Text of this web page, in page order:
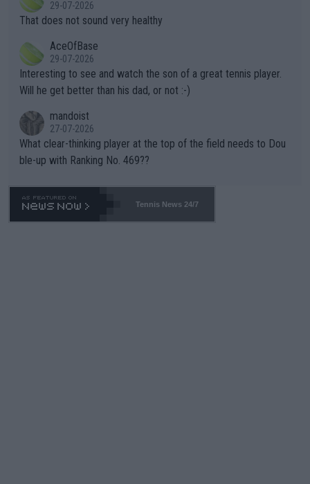
ng Climate Change is not happening? Or merely gambling with t
heir own futures, as well as the athletes' health and futures as
well? It is time to pay attention to the warming trend and be e
mpathetic toward their money-makers (athletes) -- not PATHE
TIC.
s set to participate in both, it would be a lot of tennis with him
adows."
29-07-2026
That does not sound very healthy
AceOfBase
29-07-2026
Interesting to see and watch the son of a great tennis player.
Will he get better than his dad, or not :-)
mandoist
27-07-2026
What clear-thinking player at the top of the field needs to Dou
ble-up with Ranking No. 469??
Tennis News 24/7